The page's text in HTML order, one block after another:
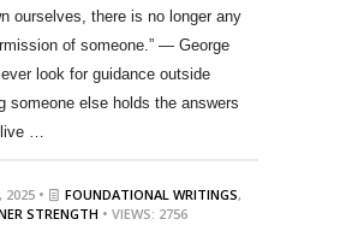
ourselves, there is no longer any
of someone.” — George
look for guidance outside
someone else holds the answers
live …
2025 • FOUNDATIONAL WRITINGS,
STRENGTH • VIEWS: 2756